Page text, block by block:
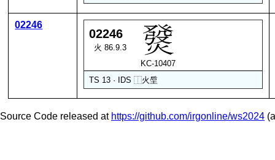
02246
02246
火 86.9.3
KC-10407
TS 13 · IDS⿰火垕
Source Code released at https://github.com/irgonline/ws2024